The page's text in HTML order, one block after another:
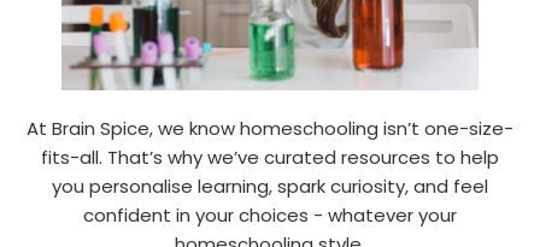
At Brain Spice, we know homeschooling isn’t one-size-
fits-all. That’s why we’ve curated resources to help
you personalise learning, spark curiosity, and feel
confident in your choices - whatever your